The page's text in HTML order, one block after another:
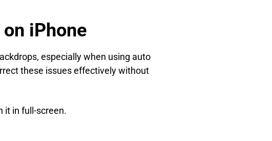
iPhone
especially when using auto
these issues effectively without
it in full-screen.